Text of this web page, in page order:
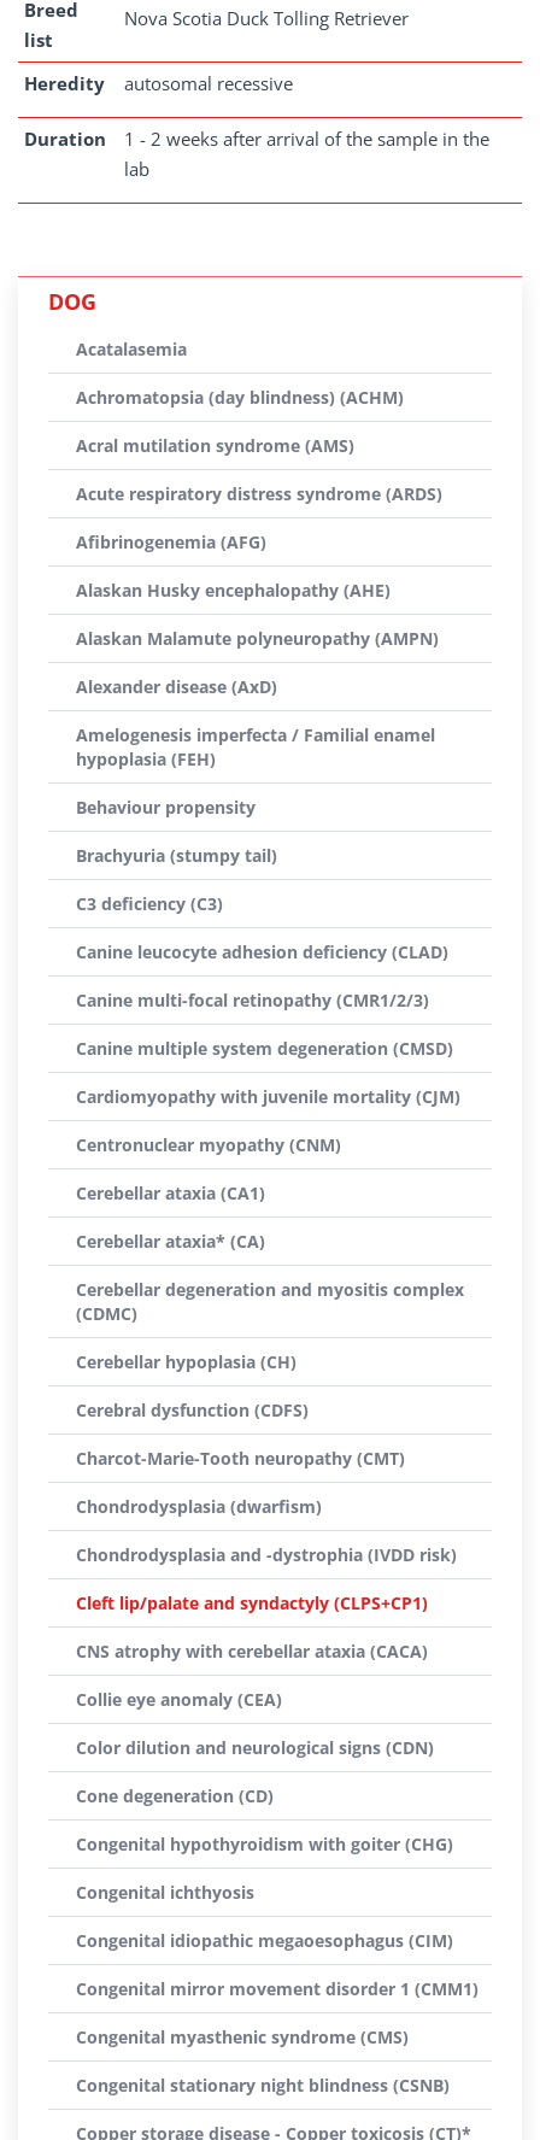
Breed
list
Nova Scotia Duck Tolling Retriever
Heredity autosomal recessive
Duration
1 - 2 weeks after arrival of the sample in the
lab
DOG
Acatalasemia
Achromatopsia (day blindness) (ACHM)
Acral mutilation syndrome (AMS)
Acute respiratory distress syndrome (ARDS)
Afibrinogenemia (AFG)
Alaskan Husky encephalopathy (AHE)
Alaskan Malamute polyneuropathy (AMPN)
Alexander disease (AxD)
Amelogenesis imperfecta / Familial enamel
hypoplasia (FEH)
Behaviour propensity
Brachyuria (stumpy tail)
C3 deficiency (C3)
Canine leucocyte adhesion deficiency (CLAD)
Canine multi-focal retinopathy (CMR1/2/3)
Canine multiple system degeneration (CMSD)
Cardiomyopathy with juvenile mortality (CJM)
Centronuclear myopathy (CNM)
Cerebellar ataxia (CA1)
Cerebellar ataxia* (CA)
Cerebellar degeneration and myositis complex
(CDMC)
Cerebellar hypoplasia (CH)
Cerebral dysfunction (CDFS)
Charcot-Marie-Tooth neuropathy (CMT)
Chondrodysplasia (dwarfism)
Chondrodysplasia and -dystrophia (IVDD risk)
Cleft lip/palate and syndactyly (CLPS+CP1)
CNS atrophy with cerebellar ataxia (CACA)
Collie eye anomaly (CEA)
Color dilution and neurological signs (CDN)
Cone degeneration (CD)
Congenital hypothyroidism with goiter (CHG)
Congenital ichthyosis
Congenital idiopathic megaoesophagus (CIM)
Congenital mirror movement disorder 1 (CMM1)
Congenital myasthenic syndrome (CMS)
Congenital stationary night blindness (CSNB)
Copper storage disease - Copper toxicosis (CT)*